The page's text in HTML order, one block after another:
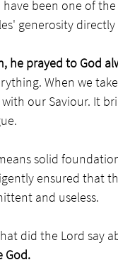
been one of
generosity
he prayed to God
When we
our Saviour. It
solid
ensured that
and useless.
did the Lord say
God.